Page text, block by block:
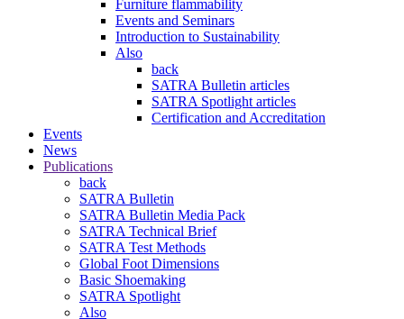
Furniture flammability
Events and Seminars
Introduction to Sustainability
Also
back
SATRA Bulletin articles
SATRA Spotlight articles
Certification and Accreditation
Events
News
Publications
back
SATRA Bulletin
SATRA Bulletin Media Pack
SATRA Technical Brief
SATRA Test Methods
Global Foot Dimensions
Basic Shoemaking
SATRA Spotlight
Also